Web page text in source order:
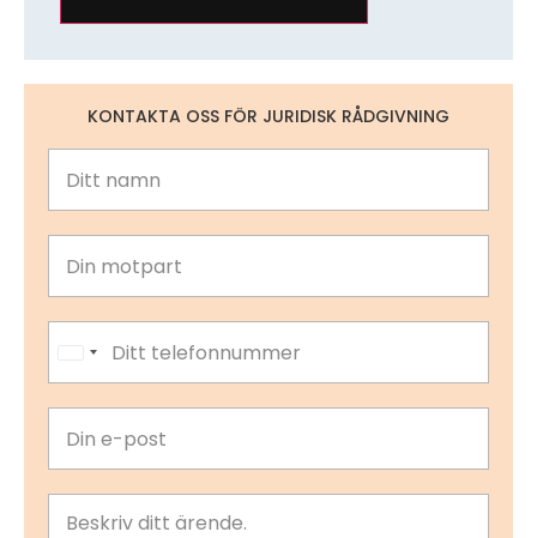
KONTAKTA OSS FÖR JURIDISK RÅDGIVNING
United States +1